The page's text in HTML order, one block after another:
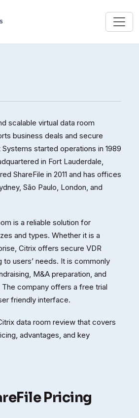
scalable virtual data room
business deals and secure
started operations in 1989
in Fort Lauderdale,
ShareFile in 2011 and has offices
São Paulo, London, and
is a reliable solution for
and types. Whether it is a
Citrix offers secure VDR
to users’ needs. It is commonly
M&A preparation, and
company offers a free trial
friendly interface.
data room review that covers
advantages, and key
Pricing